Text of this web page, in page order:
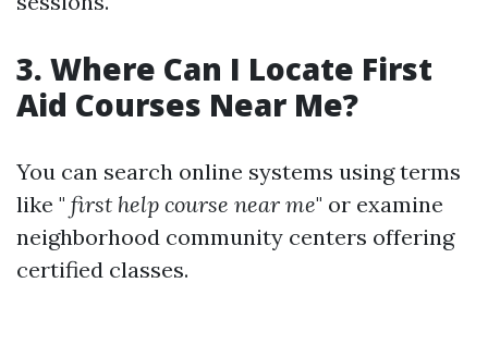
3. Where Can I Locate First
Aid Courses Near Me?
You can search online systems using terms
like " first help course near me" or examine
neighborhood community centers offering
certified classes.